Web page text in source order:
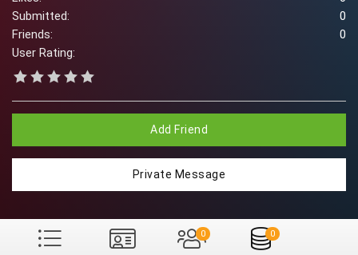
Submitted:
0
Friends:
0
User Rating:
Add Friend
Private Message
0 0